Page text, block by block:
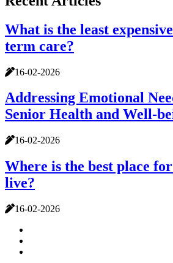
What is the least
term care?
16-02-2026
Addressing Emotional
Senior Health and Well-
16-02-2026
Where is the best place
live?
16-02-2026